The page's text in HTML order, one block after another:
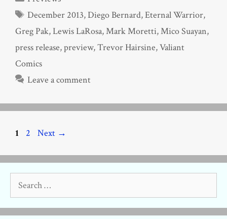
Tags
December 2013,Diego Bernard,Eternal Warrior,
Greg Pak,Lewis LaRosa,Mark Moretti,Mico Suayan,
press release,preview,Trevor Hairsine,Valiant
Comics
Leave a comment
Page
1 Page
2 Next →
for: